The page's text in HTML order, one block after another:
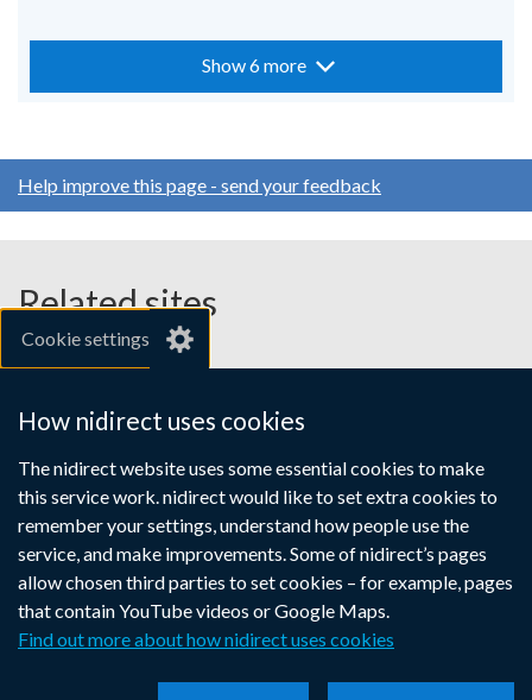
Cookie settings
How nidirect uses cookies
The nidirect website uses some essential cookies to make
this service work. nidirect would like to set extra cookies to
remember your settings, understand how people use the
service, and make improvements. Some of nidirect’s pages
allow chosen third parties to set cookies – for example, pages
that contain YouTube videos or Google Maps.
Find out more about how nidirect uses cookies
Show 6 more
Help improve this page - send your feedback
Related sites
gov.uk
Links
to
supporting
information
Accessibility statement
Crown copyright
Terms and conditions
Privacy Cookies